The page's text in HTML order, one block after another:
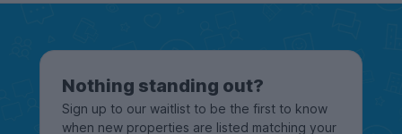
Nothing standing out?
Sign up to our waitlist to be the first to know
when new properties are listed matching your